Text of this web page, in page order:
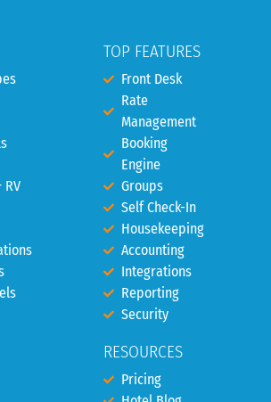
RV
TOP FEATURES
Front Desk
Rate
Management
Booking
Engine
Groups
Self Check-In
Housekeeping
Accounting
Integrations
Reporting
Security
RESOURCES
Pricing